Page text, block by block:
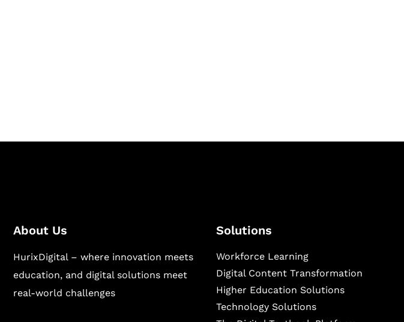
About Us
HurixDigital – where innovation meets
education, and digital solutions meet
real-world challenges
Solutions
Workforce Learning
Digital Content Transformation
Higher Education Solutions
Technology Solutions